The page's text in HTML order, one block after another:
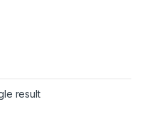
result